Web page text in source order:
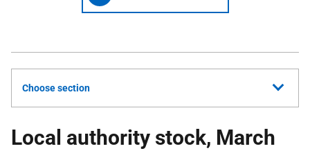
Choose section
Local authority stock, March